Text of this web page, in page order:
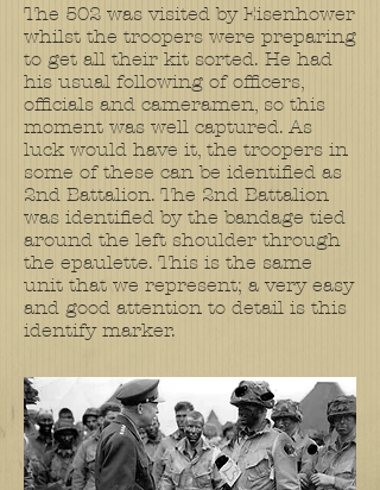
The 502 was visited by Eisenhower
whilst the troopers were preparing
to get all their kit sorted. He had
his usual following of officers,
officials and cameramen, so this
moment was well captured. As
luck would have it, the troopers in
some of these can be identified as
2nd Battalion. The 2nd Battalion
was identified by the bandage tied
around the left shoulder through
the epaulette. This is the same
unit that we represent; a very easy
and good attention to detail is this
identify marker.